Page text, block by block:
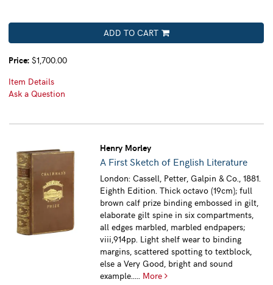
ADD TO CART
Price: $1,700.00
Item Details
Ask a Question
Henry Morley
A First Sketch of English Literature
London: Cassell, Petter, Galpin & Co., 1881.
Eighth Edition. Thick octavo (19cm); full
brown calf prize binding embossed in gilt,
elaborate gilt spine in six compartments,
all edges marbled, marbled endpapers;
viii,914pp. Light shelf wear to binding
margins, scattered spotting to textblock,
else a Very Good, bright and sound
example..... More